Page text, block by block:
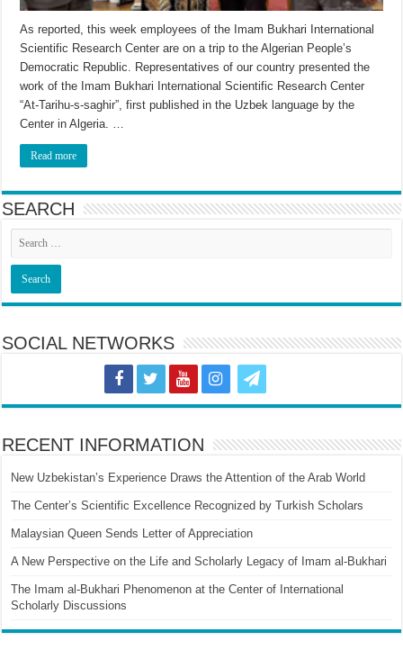
As reported, this week employees of the Imam Bukhari International
Scientific Research Center are on a trip to the Algerian People’s
Democratic Republic. Representatives of our country presented the
work of the Imam Bukhari International Scientific Research Center
“At-Tarihu-s-saghir”, first published in the Uzbek language by the
Center in Algeria. …
Read more
SEARCH
SOCIAL NETWORKS
RECENT INFORMATION
New Uzbekistan’s Experience Draws the Attention of the Arab World
The Center’s Scientific Excellence Recognized by Turkish Scholars
Malaysian Queen Sends Letter of Appreciation
A New Perspective on the Life and Scholarly Legacy of Imam al-Bukhari
The Imam al-Bukhari Phenomenon at the Center of International
Scholarly Discussions